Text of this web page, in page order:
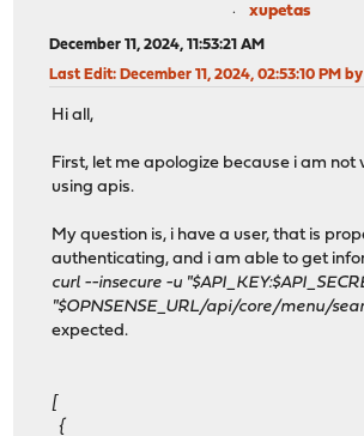
xupetas
December 11, 2024, 11:53:21 AM
Last Edit: December 11, 2024, 02:53:10 PM
Hi all,
First, let me apologize because i am not
using apis.
My question is, i have a user, that is
authenticating, and i am able to get
curl --insecure -u
"$OPNSENSE_URL/api/core/menu/
expected.
[
{